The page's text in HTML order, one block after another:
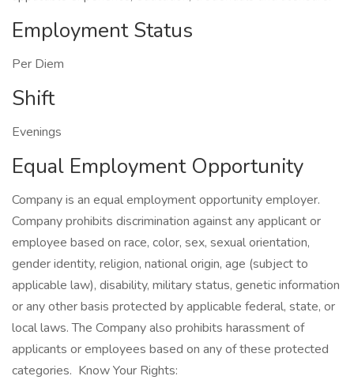
Employment Status
Per Diem
Shift
Evenings
Equal Employment Opportunity
Company is an equal employment opportunity employer.
Company prohibits discrimination against any applicant or
employee based on race, color, sex, sexual orientation,
gender identity, religion, national origin, age (subject to
applicable law), disability, military status, genetic information
or any other basis protected by applicable federal, state, or
local laws. The Company also prohibits harassment of
applicants or employees based on any of these protected
categories. Know Your Rights: